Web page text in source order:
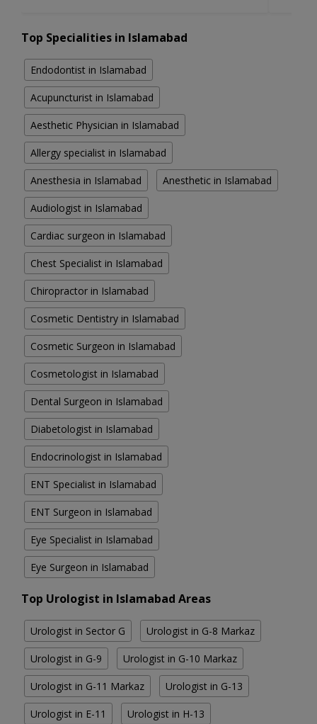
Top Specialities in Islamabad
Endodontist in Islamabad
Acupuncturist in Islamabad
Aesthetic Physician in Islamabad
Allergy specialist in Islamabad
Anesthesia in Islamabad Anesthetic in Islamabad
Audiologist in Islamabad
Cardiac surgeon in Islamabad
Chest Specialist in Islamabad
Chiropractor in Islamabad
Cosmetic Dentistry in Islamabad
Cosmetic Surgeon in Islamabad
Cosmetologist in Islamabad
Dental Surgeon in Islamabad
Diabetologist in Islamabad
Endocrinologist in Islamabad
ENT Specialist in Islamabad
ENT Surgeon in Islamabad
Eye Specialist in Islamabad
Eye Surgeon in Islamabad
Top Urologist in Islamabad Areas
Urologist in Sector G Urologist in G-8 Markaz
Urologist in G-9 Urologist in G-10 Markaz
Urologist in G-11 Markaz Urologist in G-13
Urologist in E-11 Urologist in H-13